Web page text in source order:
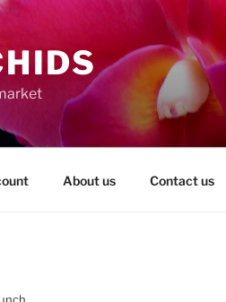
About us Contact us